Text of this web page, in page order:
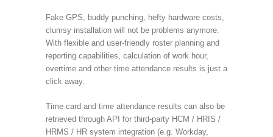
Fake GPS, buddy punching, hefty hardware costs,
clumsy installation will not be problems anymore.
With flexible and user-friendly roster planning and
reporting capabilities, calculation of work hour,
overtime and other time attendance results is just a
click away.
Time card and time attendance results can also be
retrieved through API for third-party HCM / HRIS /
HRMS / HR system integration (e.g. Workday,